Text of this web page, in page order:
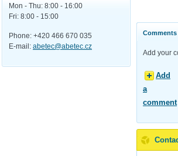
Comments
Add your
Add
a
comment
Mon - Thu: 8:00 - 16:00
Fri: 8:00 - 15:00
Phone: +420 466 670 035
E-mail: abetec@abetec.cz